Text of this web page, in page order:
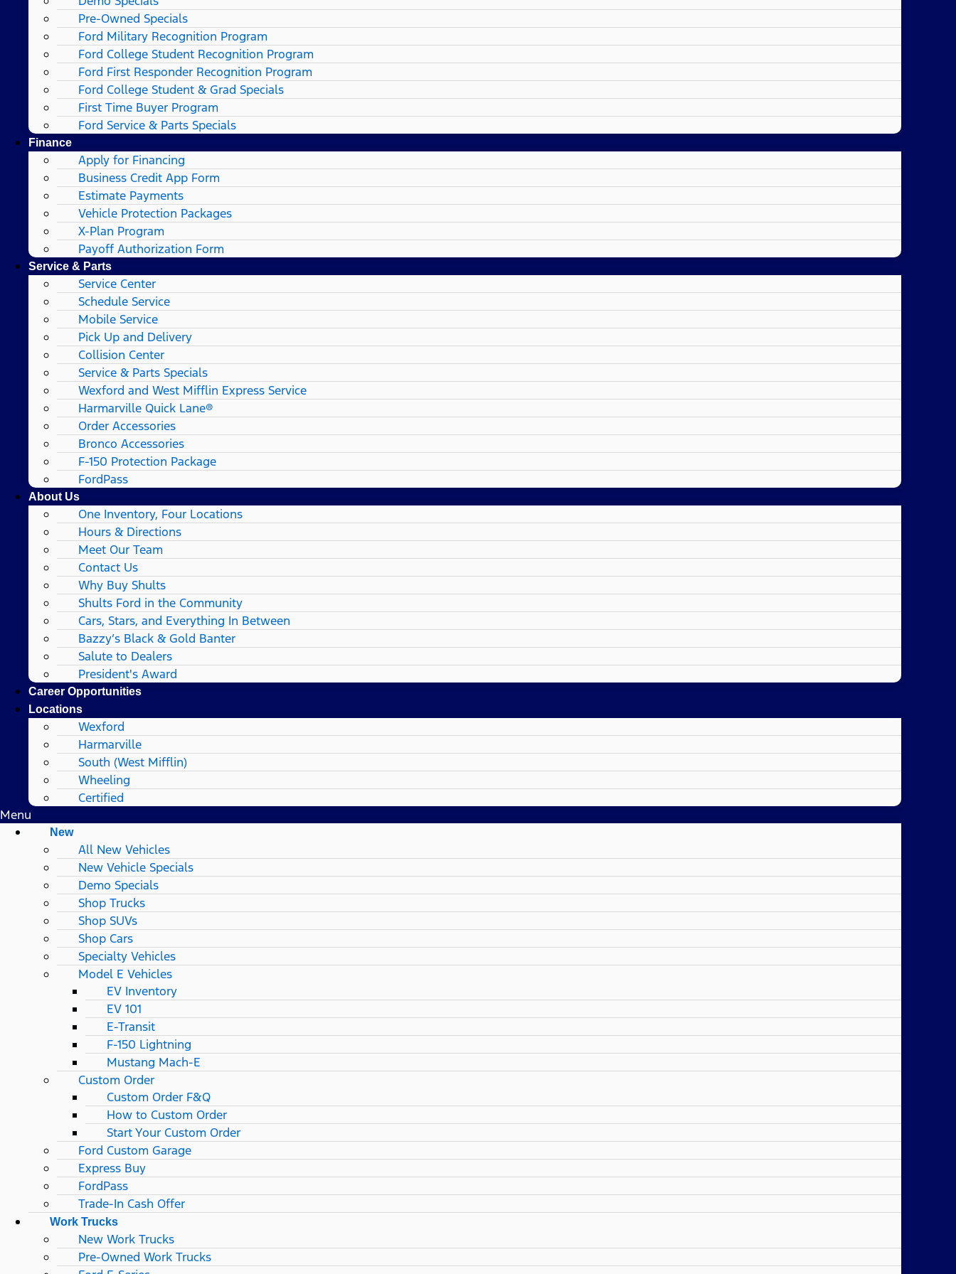
Pre-Owned Specials
Ford Military Recognition Program
Ford College Student Recognition Program
Ford First Responder Recognition Program
Ford College Student & Grad Specials
First Time Buyer Program
Ford Service & Parts Specials
Finance
Apply for Financing
Business Credit App Form
Estimate Payments
Vehicle Protection Packages
X-Plan Program
Payoff Authorization Form
Service & Parts
Service Center
Schedule Service
Mobile Service
Pick Up and Delivery
Collision Center
Service & Parts Specials
Wexford and West Mifflin Express Service
Harmarville Quick Lane®
Order Accessories
Bronco Accessories
F-150 Protection Package
FordPass
About Us
One Inventory, Four Locations
Hours & Directions
Meet Our Team
Contact Us
Why Buy Shults
Shults Ford in the Community
Cars, Stars, and Everything In Between
Bazzy’s Black & Gold Banter
Salute to Dealers
President's Award
Career Opportunities
Locations
Wexford
Harmarville
South (West Mifflin)
Wheeling
Certified
Menu
New
All New Vehicles
New Vehicle Specials
Demo Specials
Shop Trucks
Shop SUVs
Shop Cars
Specialty Vehicles
Model E Vehicles
EV Inventory
EV 101
E-Transit
F-150 Lightning
Mustang Mach-E
Custom Order
Custom Order F&Q
How to Custom Order
Start Your Custom Order
Ford Custom Garage
Express Buy
FordPass
Trade-In Cash Offer
Work Trucks
New Work Trucks
Pre-Owned Work Trucks